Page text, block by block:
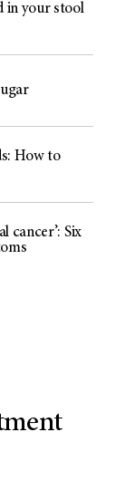
in your stool
How to
cancer’: Six